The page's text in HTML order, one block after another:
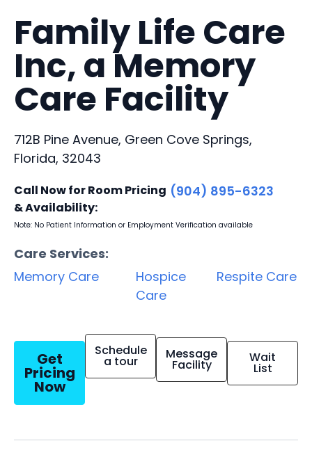
Family Life Care
Inc, a Memory
Care Facility
712B Pine Avenue, Green Cove Springs,
Florida, 32043
Call Now for Room Pricing
& Availability:
(904) 895-6323
Note: No Patient Information or Employment Verification available
Care Services:
Memory Care
Hospice
Care
Respite Care
Get
Pricing
Now
Schedule
a tour Message
Facility Wait
List